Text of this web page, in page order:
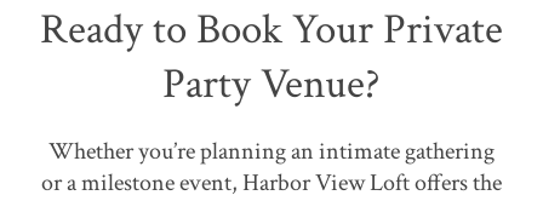
Ready to Book Your Private
Party Venue?
Whether you’re planning an intimate gathering
or a milestone event, Harbor View Loft offers the